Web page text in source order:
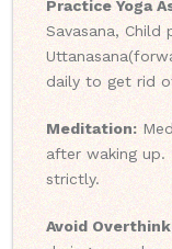
Practice Yoga
Savasana, Child
daily to get rid
Meditation:
after waking
strictly.
Avoid